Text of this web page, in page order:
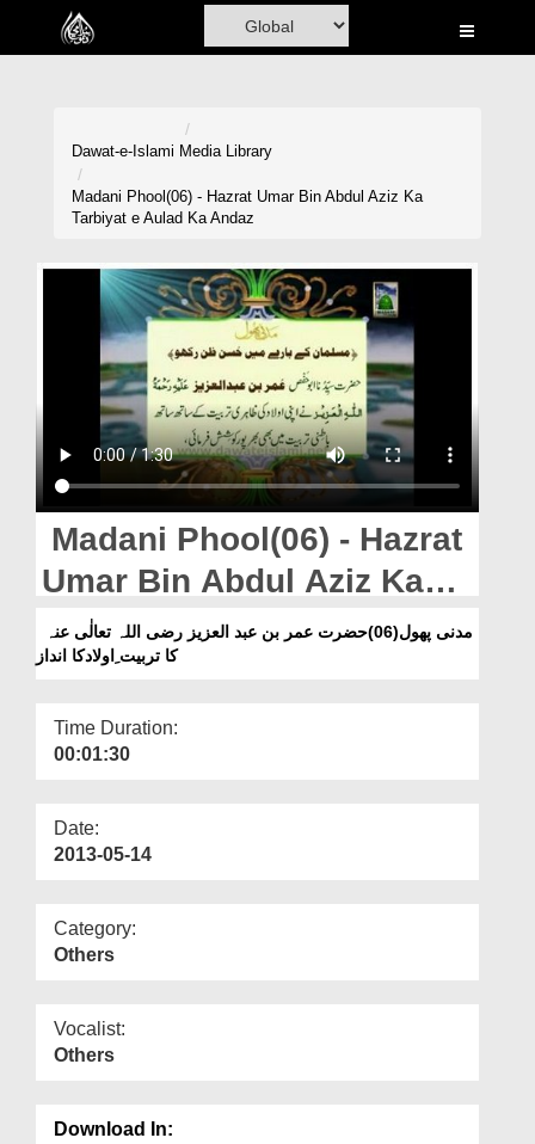
Home
Madani Channel
Volunteer Portal
Magazine
Departments
Our Websites
More
Dawat-e-Islami Media Library
Madani Phool(06) - Hazrat Umar Bin Abdul Aziz Ka
Tarbiyat e Aulad Ka Andaz
Madani Phool(06) - Hazrat
Umar Bin Abdul Aziz Ka
Tarbiyat e Aulad Ka Andaz
کا تربیت ِاولادکا انداز
Time Duration:
00:01:30
Date:
2013-05-14
Category:
Others
Vocalist:
Others
Download In: